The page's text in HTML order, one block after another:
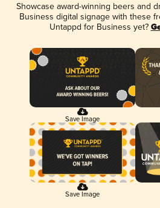
Showcase award-winning beers and
Business digital signage with these
Untappd for Business yet?
Save Image
Save Image